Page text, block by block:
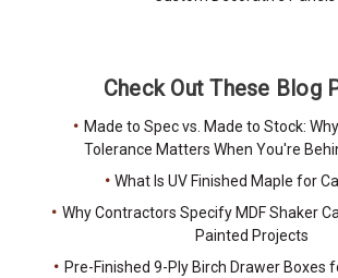
Check Out These Blog
Made to Spec vs. Made to Stock:
Tolerance Matters When You're
What Is UV Finished Maple for
Why Contractors Specify MDF Shaker
Painted Projects
Pre-Finished 9-Ply Birch Drawer Boxes